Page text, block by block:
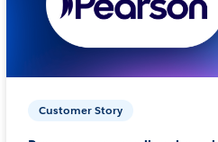
Customer Story